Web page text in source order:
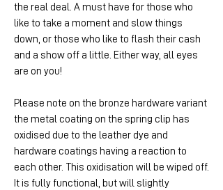
the real deal. A must have for those who
like to take a moment and slow things
down, or those who like to flash their cash
and a show off a little. Either way, all eyes
are on you!
Please note on the bronze hardware variant
the metal coating on the spring clip has
oxidised due to the leather dye and
hardware coatings having a reaction to
each other. This oxidisation will be wiped off.
It is fully functional, but will slightly